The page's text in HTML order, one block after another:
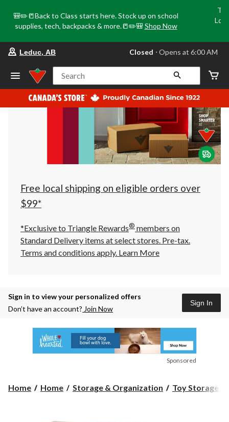
🎒✏️📒Back to Class starts here. Stock up on school
supplies, tech, backpacks & more.📒✏️🎒 Shop Now
your
store
Leduc,
AB,
currently
Closed,
at
at
click
to
Leduc, AB Closed ⋅ Opens at 6:00 AM
Search
Free local shipping on eligible orders over
$99*
*Exclusive to Triangle Rewards® members on
Standard Delivery items at select stores. Pre-tax.
Terms and conditions apply. Learn More
Sign in to view your personalized offers
Don’t have an account? Join Now
Sign In
Sponsored
Home Home Storage & Organization Toy Storage